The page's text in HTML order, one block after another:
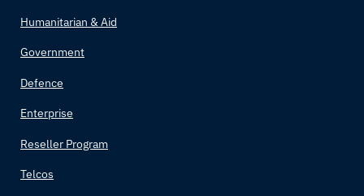
Brazil
Brunei
Humanitarian & Aid
Government
Defence
Enterprise
Reseller Program
Telcos